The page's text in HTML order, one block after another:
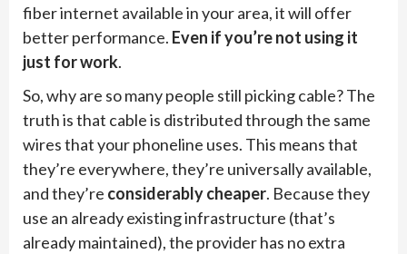
fiber internet available in your area, it will offer
better performance. Even if you’re not using it
just for work.
So, why are so many people still picking cable? The
truth is that cable is distributed through the same
wires that your phoneline uses. This means that
they’re everywhere, they’re universally available,
and they’re considerably cheaper. Because they
use an already existing infrastructure (that’s
already maintained), the provider has no extra